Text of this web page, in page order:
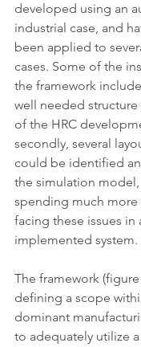
developed using an
industrial case, and
been applied to
cases. Some of the
the framework
well needed
of the HRC
secondly, several
could be identified
the simulation model,
spending much more
facing these issues in
implemented system.
The framework (figure
defining a scope
dominant
to adequately utilize a